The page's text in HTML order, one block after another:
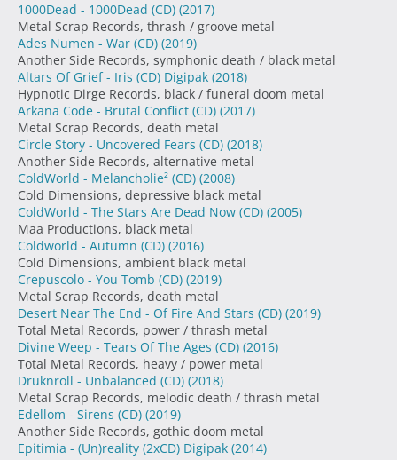
1000Dead - 1000Dead (CD) (2017)
Metal Scrap Records, thrash / groove metal
Ades Numen - War (CD) (2019)
Another Side Records, symphonic death / black metal
Altars Of Grief - Iris (CD) Digipak (2018)
Hypnotic Dirge Records, black / funeral doom metal
Arkana Code - Brutal Conflict (CD) (2017)
Metal Scrap Records, death metal
Circle Story - Uncovered Fears (CD) (2018)
Another Side Records, alternative metal
ColdWorld - Melancholie² (CD) (2008)
Cold Dimensions, depressive black metal
ColdWorld - The Stars Are Dead Now (CD) (2005)
Maa Productions, black metal
Coldworld - Autumn (CD) (2016)
Cold Dimensions, ambient black metal
Crepuscolo - You Tomb (CD) (2019)
Metal Scrap Records, death metal
Desert Near The End - Of Fire And Stars (CD) (2019)
Total Metal Records, power / thrash metal
Divine Weep - Tears Of The Ages (CD) (2016)
Total Metal Records, heavy / power metal
Druknroll - Unbalanced (CD) (2018)
Metal Scrap Records, melodic death / thrash metal
Edellom - Sirens (CD) (2019)
Another Side Records, gothic doom metal
Epitimia - (Un)reality (2xCD) Digipak (2014)